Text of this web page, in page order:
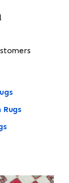
Rugs